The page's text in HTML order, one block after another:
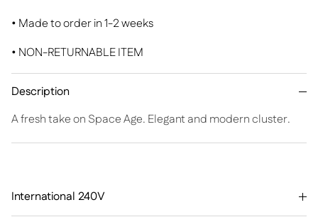
• Made to order in 1-2 weeks
• NON-RETURNABLE ITEM
Description
A fresh take on Space Age. Elegant and modern cluster.
International 240V